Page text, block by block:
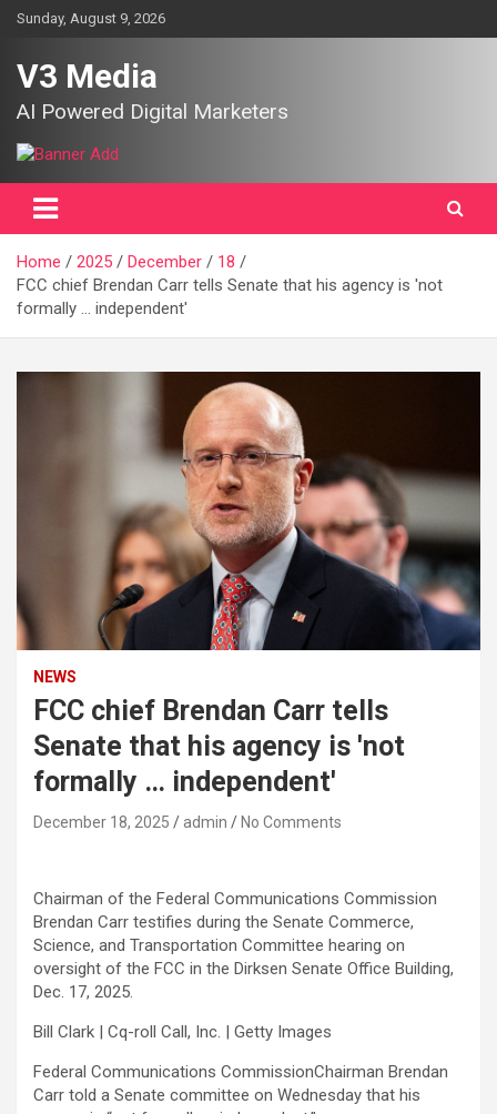
SkipSunday, August 9, 2026
V3 Media
AI Powered Digital Marketers
Home 2025 December
18
FCC chief Brendan Carr tells Senate that his agency is 'not
formally … independent'
NEWS
FCC chief Brendan Carr tells
Senate that his agency is 'not
formally … independent'
December 18, 2025 admin No Comments
Chairman of the Federal Communications Commission
Brendan Carr testifies during the Senate Commerce,
Science, and Transportation Committee hearing on
oversight of the FCC in the Dirksen Senate Office Building,
Dec. 17, 2025.
Bill Clark | Cq-roll Call, Inc. | Getty Images
Federal Communications CommissionChairman Brendan
Carr told a Senate committee on Wednesday that his